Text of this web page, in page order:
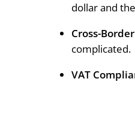
dollar and
Cross-
complicated.
VAT